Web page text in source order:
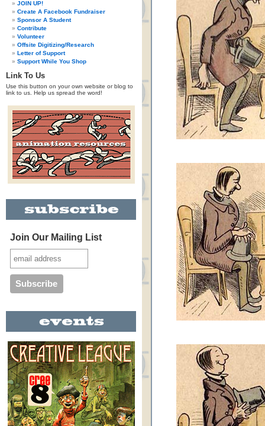
JOIN UP!
Create A Facebook Fundraiser
Sponsor A Student
Contribute
Volunteer
Offsite Digitizing/Research
Letter of Support
Support While You Shop
Link To Us
Use this button on your own website or blog to
link to us. Help us spread the word!
Join Our Mailing List